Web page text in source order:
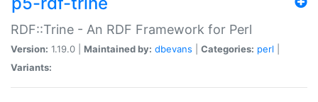
RDF::Trine - An RDF Framework for Perl
Version: 1.19.0 | Maintained by: dbevans Categories: perl
Variants: